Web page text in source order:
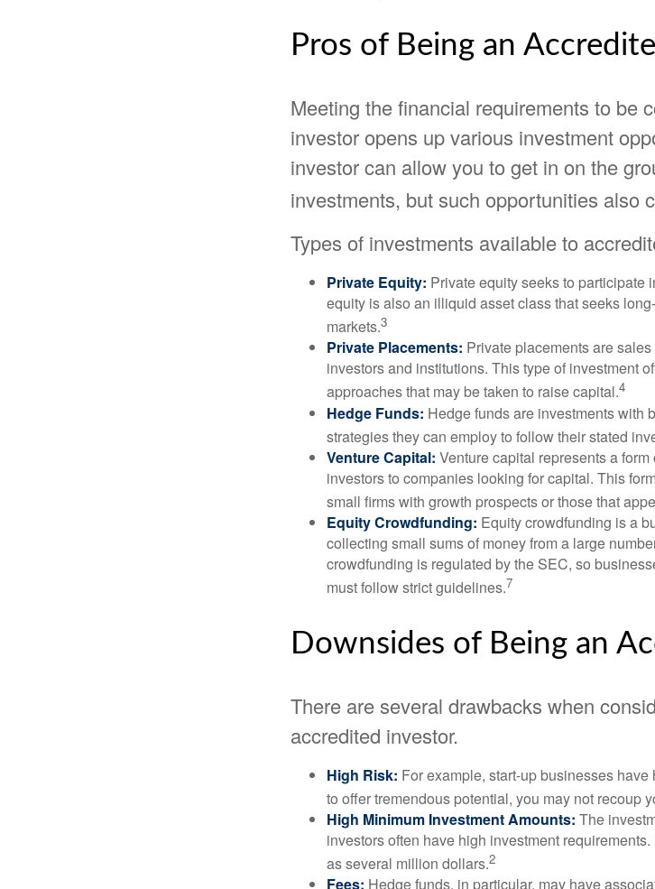
Pros of Being an
Meeting the financial requirements to be
investor opens up various investment
investor can allow you to get in on the
investments, but such opportunities also
Types of investments available to
Private Equity: Private equity seeks to participate
equity is also an illiquid asset class that seeks
markets.3
Private Placements: Private placements are
investors and institutions. This type of investment
approaches that may be taken to raise capital.4
Hedge Funds: Hedge funds are investments with
strategies they can employ to follow their stated
Venture Capital: Venture capital represents a
investors to companies looking for capital. This
small firms with growth prospects or those that
Equity Crowdfunding: Equity crowdfunding is a
collecting small sums of money from a large
crowdfunding is regulated by the SEC, so
must follow strict guidelines.7
Downsides of Being an
There are several drawbacks when
accredited investor.
High Risk: For example, start-up businesses
to offer tremendous potential, you may not recoup
High Minimum Investment Amounts: The
investors often have high investment
as several million dollars.2
Fees: Hedge funds, in particular, may have